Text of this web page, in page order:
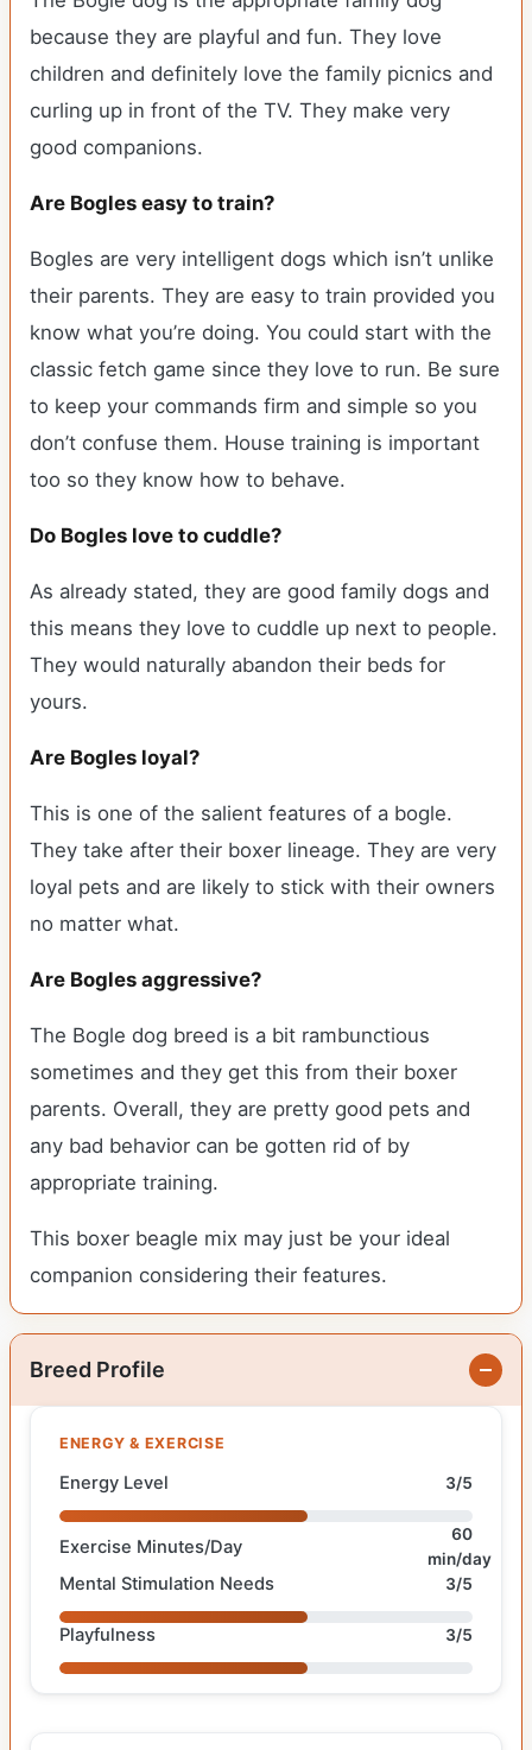
because they are playful and fun. They love
children and definitely love the family picnics and
curling up in front of the TV. They make very
good companions.
Are Bogles easy to train?
Bogles are very intelligent dogs which isn’t unlike
their parents. They are easy to train provided you
know what you’re doing. You could start with the
classic fetch game since they love to run. Be sure
to keep your commands firm and simple so you
don’t confuse them. House training is important
too so they know how to behave.
Do Bogles love to cuddle?
As already stated, they are good family dogs and
this means they love to cuddle up next to people.
They would naturally abandon their beds for
yours.
Are Bogles loyal?
This is one of the salient features of a bogle.
They take after their boxer lineage. They are very
loyal pets and are likely to stick with their owners
no matter what.
Are Bogles aggressive?
The Bogle dog breed is a bit rambunctious
sometimes and they get this from their boxer
parents. Overall, they are pretty good pets and
any bad behavior can be gotten rid of by
appropriate training.
This boxer beagle mix may just be your ideal
companion considering their features.
Breed Profile
ENERGY & EXERCISE
Energy Level 3/5
Exercise Minutes/Day
60
min/day
Mental Stimulation Needs 3/5
Playfulness 3/5